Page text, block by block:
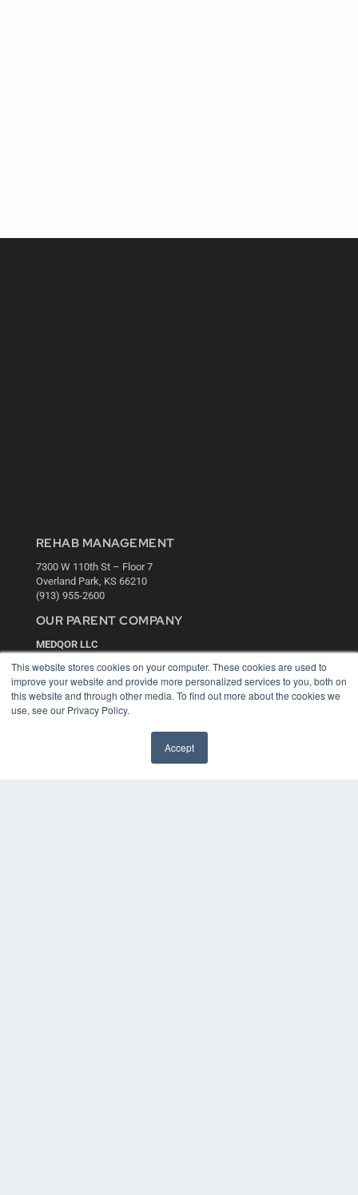
This website stores cookies on your computer. These cookies are used to
improve your website and provide more personalized services to you, both on
this website and through other media. To find out more about the cookies we
use, see our Privacy Policy.
Accept
REHAB MANAGEMENT
7300 W 110th St – Floor 7
Overland Park, KS 66210
(913) 955-2600
OUR PARENT COMPANY
MEDQOR LLC
MEDQOR Data Platform
Press Releases